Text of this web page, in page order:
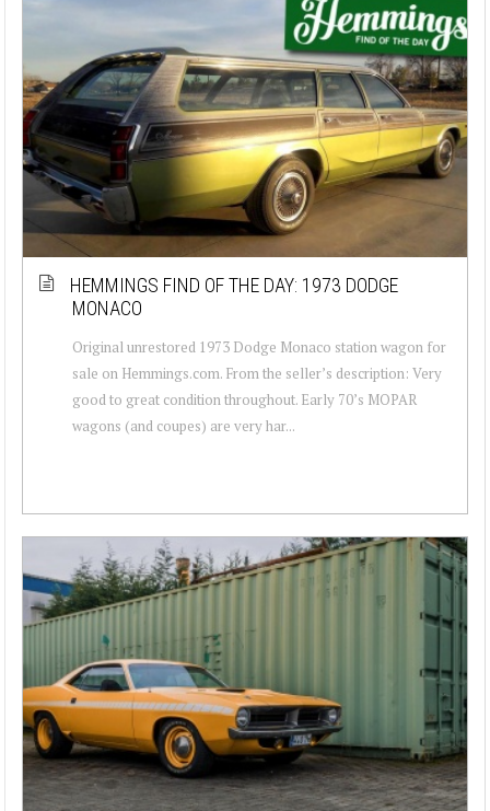
HEMMINGS FIND OF THE DAY: 1973 DODGE
MONACO
Original unrestored 1973 Dodge Monaco station wagon for
sale on Hemmings.com. From the seller’s description: Very
good to great condition throughout. Early 70’s MOPAR
wagons (and coupes) are very har...